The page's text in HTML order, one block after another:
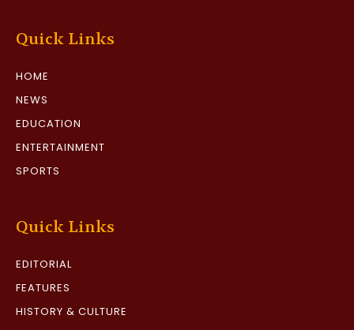
Quick Links
HOME
NEWS
EDUCATION
ENTERTAINMENT
SPORTS
Quick Links
EDITORIAL
FEATURES
HISTORY & CULTURE